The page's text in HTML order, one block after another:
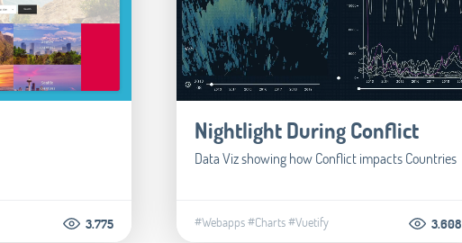
3.775
Nightlight During Conflict
Data Viz showing how Conflict impacts Countries
#Webapps#Charts#Vuetify 3.608